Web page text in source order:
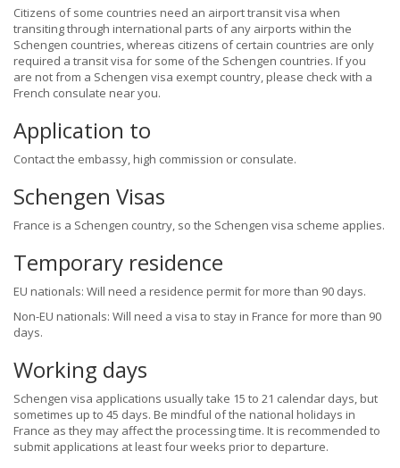
Citizens of some countries need an airport transit visa when
transiting through international parts of any airports within the
Schengen countries, whereas citizens of certain countries are only
required a transit visa for some of the Schengen countries. If you
are not from a Schengen visa exempt country, please check with a
French consulate near you.
Application to
Contact the embassy, high commission or consulate.
Schengen Visas
France is a Schengen country, so the Schengen visa scheme applies.
Temporary residence
EU nationals: Will need a residence permit for more than 90 days.
Non-EU nationals: Will need a visa to stay in France for more than 90
days.
Working days
Schengen visa applications usually take 15 to 21 calendar days, but
sometimes up to 45 days. Be mindful of the national holidays in
France as they may affect the processing time. It is recommended to
submit applications at least four weeks prior to departure.